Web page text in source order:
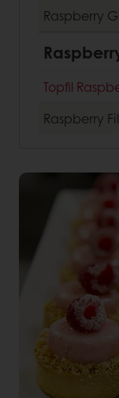
Raspberry
Topfil
Raspberry